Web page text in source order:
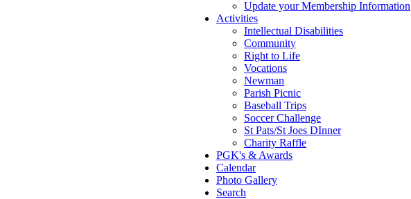
Update your Membership Information
Activities
Intellectual Disabilities
Community
Right to Life
Vocations
Newman
Parish Picnic
Baseball Trips
Soccer Challenge
St Pats/St Joes DInner
Charity Raffle
PGK's & Awards
Calendar
Photo Gallery
Search